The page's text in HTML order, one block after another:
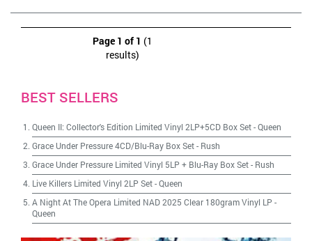
Page 1 of 1 (1
results)
BEST SELLERS
Queen II: Collector's Edition Limited Vinyl 2LP+5CD Box Set-Queen
Grace Under Pressure 4CD/Blu-Ray Box Set- Rush
Grace Under Pressure Limited Vinyl 5LP + Blu-Ray Box Set- Rush
Live Killers Limited Vinyl 2LP Set-Queen
A Night At The Opera Limited NAD 2025 Clear 180gram Vinyl LP -
Queen